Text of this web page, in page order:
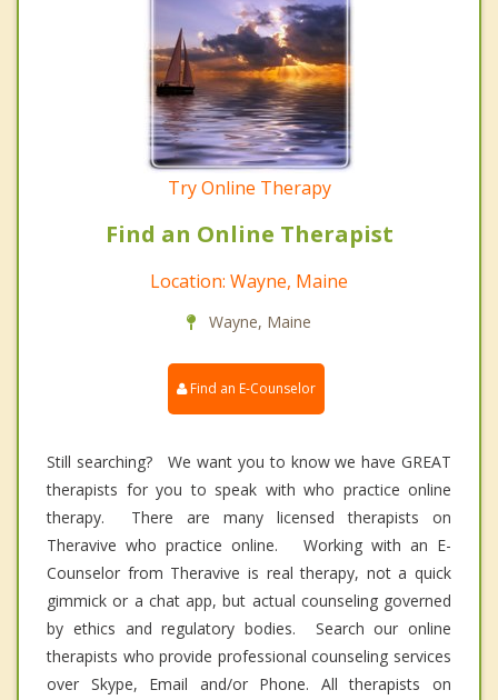
Try Online Therapy
Find an Online Therapist
Location: Wayne, Maine
Wayne, Maine
Find an E-Counselor
Still searching? We want you to know we have GREAT
therapists for you to speak with who practice online
therapy. There are many licensed therapists on
Theravive who practice online. Working with an E-
Counselor from Theravive is real therapy, not a quick
gimmick or a chat app, but actual counseling governed
by ethics and regulatory bodies. Search our online
therapists who provide professional counseling services
over Skype, Email and/or Phone. All therapists on